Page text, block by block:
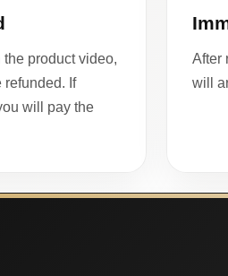
the product video,
If
will pay the
After
will